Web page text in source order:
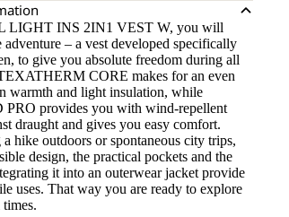
LIGHT INS 2IN1 VEST W, you will
adventure – a vest developed specifically
to give you absolute freedom during all
CORE makes for an even
warmth and light insulation, while
provides you with wind-repellent
draught and gives you easy comfort.
hike outdoors or spontaneous city trips,
design, the practical pockets and the
it into an outerwear jacket provide
uses. That way you are ready to explore